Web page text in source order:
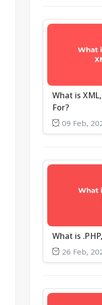
What is
For?
09 Feb,
What is
26 Feb,